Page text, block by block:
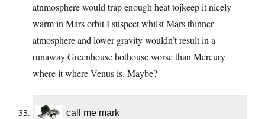
atnmosphere would trap enough heat tojkeep it nicely
warm in Mars orbit I suspect whilst Mars thinner
atmosphere and lower gravity wouldn’t result in a
runaway Greenhouse hothouse worse than Mercury
where it where Venus is. Maybe?
call me mark